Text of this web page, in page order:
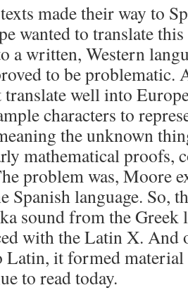
made their way to
wanted to translate
a written, Western
to be
well into
characters to
the unknown
mathematical proofs,
problem was, Moore
Spanish language. So,
sound from the Greek
with the Latin X. And
Latin, it formed
to read today.